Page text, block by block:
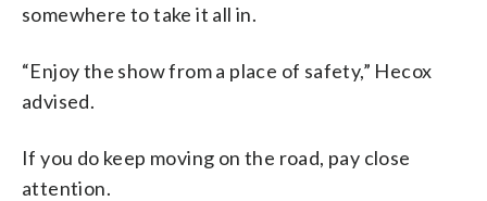
somewhere to take it all in.
“Enjoy the show from a place of safety,” Hecox
advised.
If you do keep moving on the road, pay close
attention.